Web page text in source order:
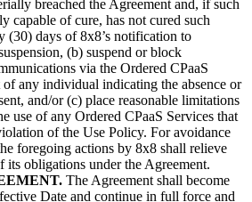
breached the Agreement and, if such
capable of cure, has not cured such
(30) days of 8x8’s notification to
(b) suspend or block
via the Ordered CPaaS
of any individual indicating the absence or
and/or (c) place reasonable limitations
use of any Ordered CPaaS Services that
of the Use Policy. For avoidance
foregoing actions by 8x8 shall relieve
its obligations under the Agreement.
The Agreement shall become
Date and continue in full force and